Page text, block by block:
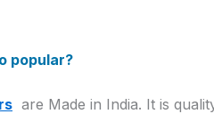
popular?
are Made in India. It is